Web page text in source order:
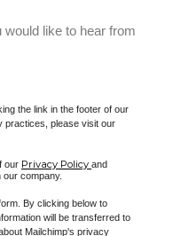
like to hear from
the link in the footer of our
practices, please visit our
our Privacy Policy and
company.
By clicking below to
will be transferred to
Mailchimp's privacy